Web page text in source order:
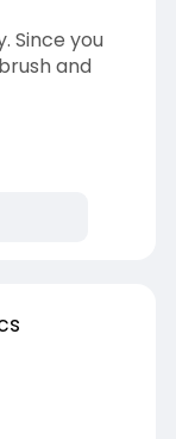
Since you
and